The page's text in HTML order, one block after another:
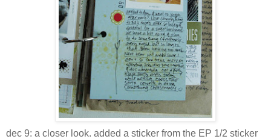
dec 9: a closer look. added a sticker from the EP 1/2 sticker